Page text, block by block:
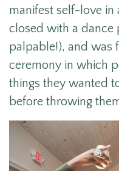
manifest self-love in
closed with a dance
palpable!), and was
ceremony in which
things they wanted
before throwing